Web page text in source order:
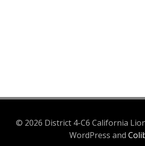
© 2026 District 4-C6 California
WordPress and